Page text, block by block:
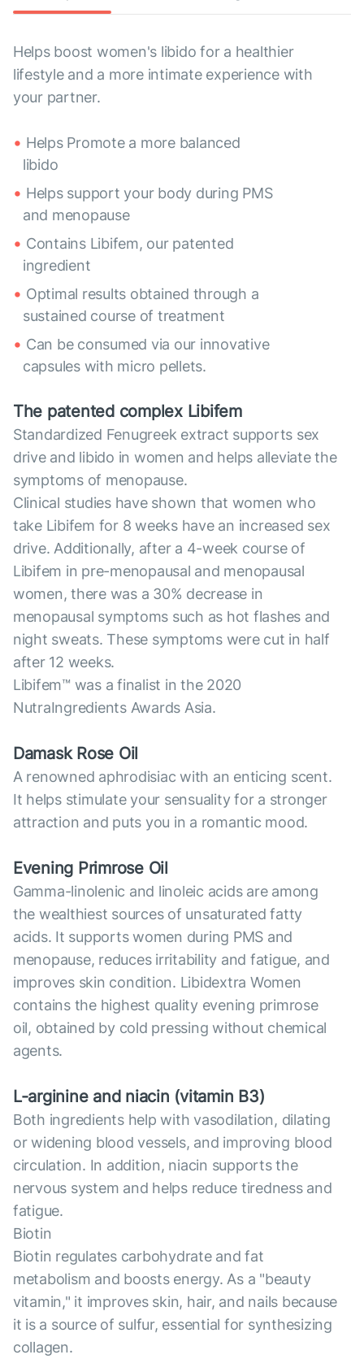
Helps boost women's libido for a healthier
lifestyle and a more intimate experience with
your partner.
Helps Promote a more balanced
libido
Helps support your body during PMS
and menopause
Contains Libifem, our patented
ingredient
Optimal results obtained through a
sustained course of treatment
Can be consumed via our innovative
capsules with micro pellets.
The patented complex Libifem
Standardized Fenugreek extract supports sex
drive and libido in women and helps alleviate the
symptoms of menopause.
Clinical studies have shown that women who
take Libifem for 8 weeks have an increased sex
drive. Additionally, after a 4-week course of
Libifem in pre-menopausal and menopausal
women, there was a 30% decrease in
menopausal symptoms such as hot flashes and
night sweats. These symptoms were cut in half
after 12 weeks.
Libifem™ was a finalist in the 2020
NutraIngredients Awards Asia.
Damask Rose Oil
A renowned aphrodisiac with an enticing scent.
It helps stimulate your sensuality for a stronger
attraction and puts you in a romantic mood.
Evening Primrose Oil
Gamma-linolenic and linoleic acids are among
the wealthiest sources of unsaturated fatty
acids. It supports women during PMS and
menopause, reduces irritability and fatigue, and
improves skin condition. Libidextra Women
contains the highest quality evening primrose
oil, obtained by cold pressing without chemical
agents.
L-arginine and niacin (vitamin B3)
Both ingredients help with vasodilation, dilating
or widening blood vessels, and improving blood
circulation. In addition, niacin supports the
nervous system and helps reduce tiredness and
fatigue.
Biotin
Biotin regulates carbohydrate and fat
metabolism and boosts energy. As a "beauty
vitamin," it improves skin, hair, and nails because
it is a source of sulfur, essential for synthesizing
collagen.